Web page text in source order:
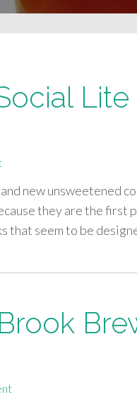
Lite
new unsweetened
they are the first
that seem to be